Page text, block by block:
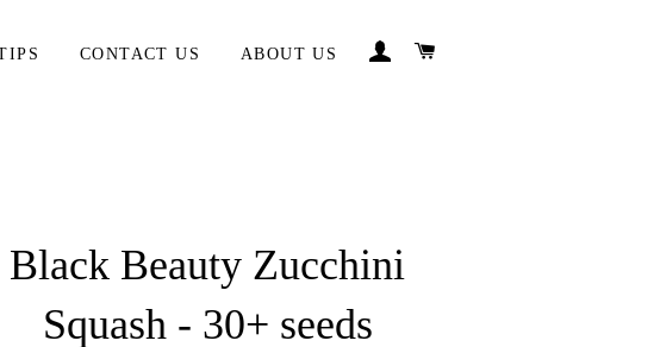
CONTACT US ABOUT US LOG IN
Black Beauty Zucchini
Squash - 30+ seeds